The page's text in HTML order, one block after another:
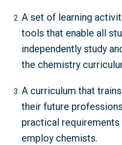
A set of learning
tools that enable all
independently study
the chemistry
A curriculum that
their future
practical
employ chemists.